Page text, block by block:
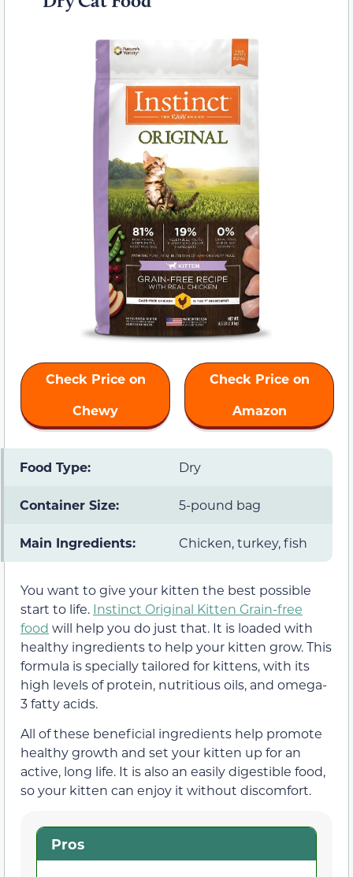
Check Price on
Chewy
Check Price on
Amazon
Food Type: Dry
Container Size: 5-pound bag
Main Ingredients: Chicken, turkey, fish
You want to give your kitten the best possible
start to life. Instinct Original Kitten Grain-free
food will help you do just that. It is loaded with
healthy ingredients to help your kitten grow. This
formula is specially tailored for kittens, with its
high levels of protein, nutritious oils, and omega-
3 fatty acids.
All of these beneficial ingredients help promote
healthy growth and set your kitten up for an
active, long life. It is also an easily digestible food,
so your kitten can enjoy it without discomfort.
Pros